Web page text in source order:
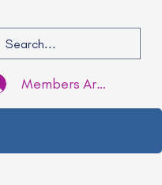
Members Area Login